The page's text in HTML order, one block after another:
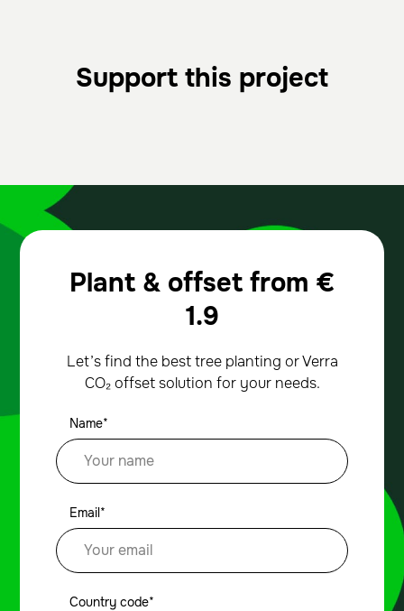
Support this project
Plant & offset from €
1.9
Let’s find the best tree planting or Verra
CO₂ offset solution for your needs.
Name*
Email*
Country code*